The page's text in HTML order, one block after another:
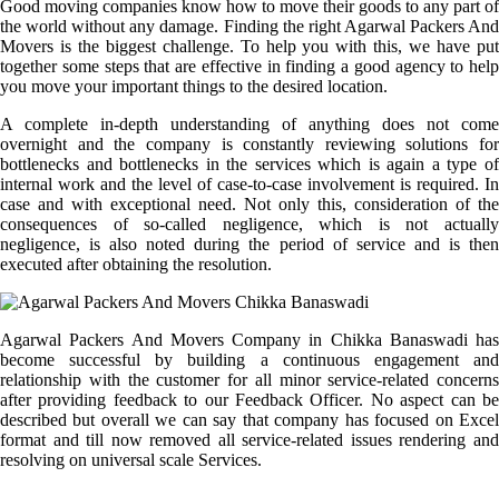
Good moving companies know how to move their goods to any part of
the world without any damage. Finding the right Agarwal Packers And
Movers is the biggest challenge. To help you with this, we have put
together some steps that are effective in finding a good agency to help
you move your important things to the desired location.
A complete in-depth understanding of anything does not come
overnight and the company is constantly reviewing solutions for
bottlenecks and bottlenecks in the services which is again a type of
internal work and the level of case-to-case involvement is required. In
case and with exceptional need. Not only this, consideration of the
consequences of so-called negligence, which is not actually
negligence, is also noted during the period of service and is then
executed after obtaining the resolution.
Agarwal Packers And Movers Company in Chikka Banaswadi has
become successful by building a continuous engagement and
relationship with the customer for all minor service-related concerns
after providing feedback to our Feedback Officer. No aspect can be
described but overall we can say that company has focused on Excel
format and till now removed all service-related issues rendering and
resolving on universal scale Services.